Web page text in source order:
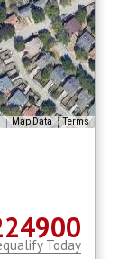
Map Data Terms
Today